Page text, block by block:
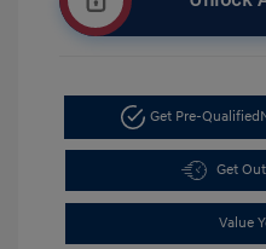
Get Pre-Qualified
Get
Value